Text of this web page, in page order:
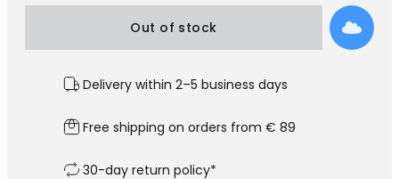
Out of stock
Delivery within 2–5 business days
Free shipping on orders from € 89
30-day return policy*